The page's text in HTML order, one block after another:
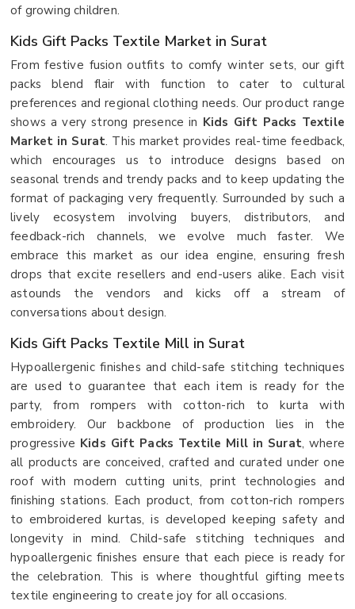
of growing children.
Kids Gift Packs Textile Market in Surat
From festive fusion outfits to comfy winter sets, our gift
packs blend flair with function to cater to cultural
preferences and regional clothing needs. Our product range
shows a very strong presence in Kids Gift Packs Textile
Market in Surat. This market provides real-time feedback,
which encourages us to introduce designs based on
seasonal trends and trendy packs and to keep updating the
format of packaging very frequently. Surrounded by such a
lively ecosystem involving buyers, distributors, and
feedback-rich channels, we evolve much faster. We
embrace this market as our idea engine, ensuring fresh
drops that excite resellers and end-users alike. Each visit
astounds the vendors and kicks off a stream of
conversations about design.
Kids Gift Packs Textile Mill in Surat
Hypoallergenic finishes and child-safe stitching techniques
are used to guarantee that each item is ready for the
party, from rompers with cotton-rich to kurta with
embroidery. Our backbone of production lies in the
progressive Kids Gift Packs Textile Mill in Surat, where
all products are conceived, crafted and curated under one
roof with modern cutting units, print technologies and
finishing stations. Each product, from cotton-rich rompers
to embroidered kurtas, is developed keeping safety and
longevity in mind. Child-safe stitching techniques and
hypoallergenic finishes ensure that each piece is ready for
the celebration. This is where thoughtful gifting meets
textile engineering to create joy for all occasions.